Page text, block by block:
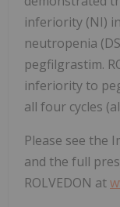
inferiority (NI)
neutropenia
pegfilgrastim.
inferiority to
all four cycles
Please see the
and the full
ROLVEDON at